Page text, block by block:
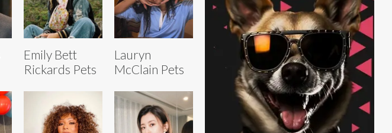
Emily Bett
Rickards Pets
Lauryn
McClain Pets